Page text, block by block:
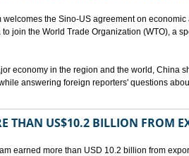
welcomes the Sino-US agreement on
join the World Trade Organization (WTO), a
economy in the region and the world, China
answering foreign reporters' questions
THAN US$10.2 BILLION FROM
earned more than USD 10.2 billion from